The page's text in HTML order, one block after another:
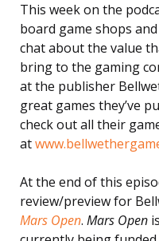
This week on the
board game shops
chat about the value
bring to the gaming
at the publisher
great games they’ve
check out all their
at
At the end of this
review/preview for
Mars Open. Mars Open